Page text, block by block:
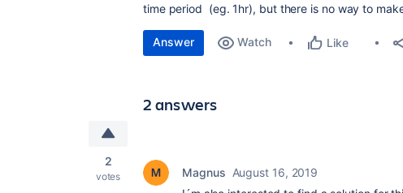
time period (eg. 1hr), but there is no way to
Answer Watch Like
2 answers
2
votes Magnus August 16, 2019